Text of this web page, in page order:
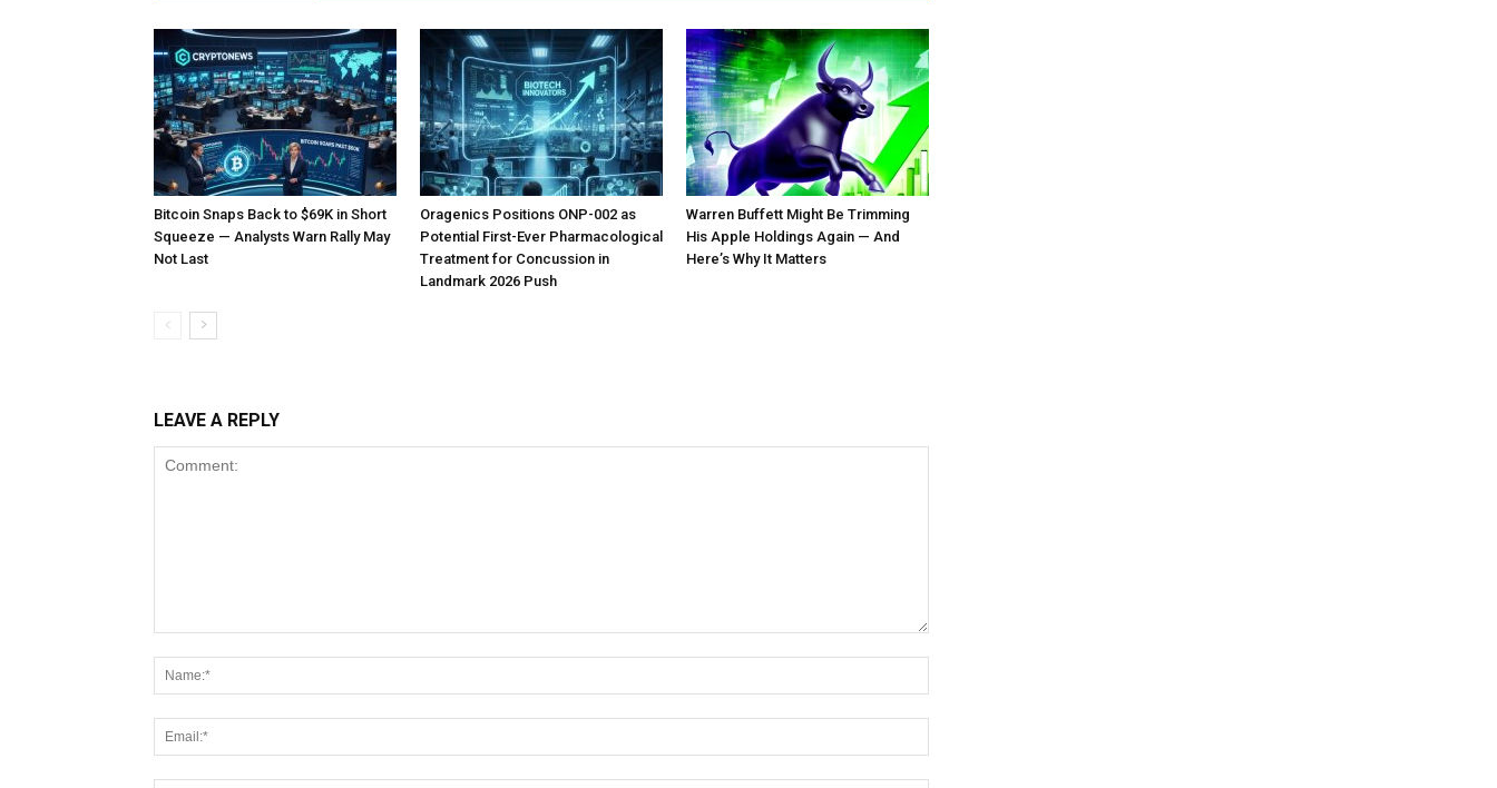
Bitcoin Snaps Back to $69K in Short
Squeeze — Analysts Warn Rally May
Not Last
Oragenics Positions ONP-002 as
Potential First-Ever Pharmacological
Treatment for Concussion in
Landmark 2026 Push
Warren Buffett Might Be Trimming
His Apple Holdings Again — And
Here’s Why It Matters
LEAVE A REPLY